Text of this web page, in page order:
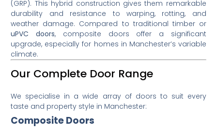
(GRP). This hybrid construction gives them remarkable
durability and resistance to warping, rotting, and
weather damage. Compared to traditional timber or
uPVC doors, composite doors offer a significant
upgrade, especially for homes in Manchester’s variable
climate.
Our Complete Door Range
We specialise in a wide array of doors to suit every
taste and property style in Manchester:
Composite Doors